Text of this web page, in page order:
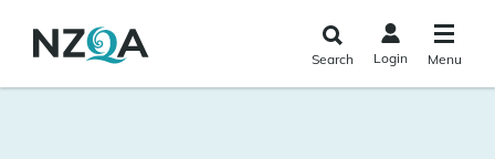
main
Search Login Menu